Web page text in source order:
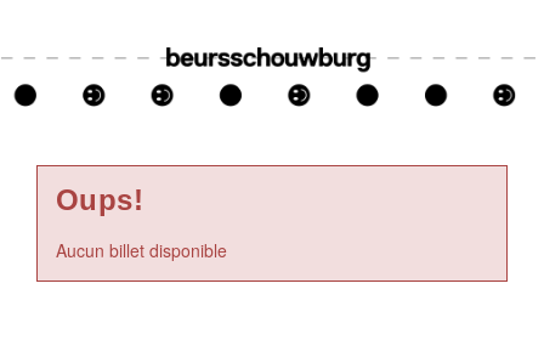
Oups!
Aucun billet disponible